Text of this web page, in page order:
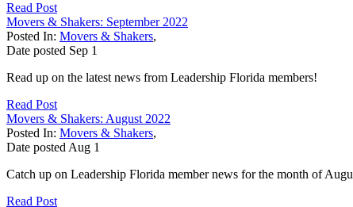
Read Post
Movers & Shakers: September 2022
Posted In: Movers & Shakers,
Date posted Sep 1
Read up on the latest news from Leadership Florida members!
Read Post
Movers & Shakers: August 2022
Posted In: Movers & Shakers,
Date posted Aug 1
Catch up on Leadership Florida member news for the month of
Read Post